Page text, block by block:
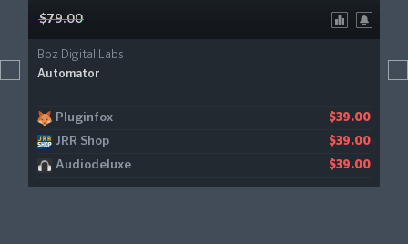
$79.00
Boz Digital Labs
Automator
Pluginfox $39.00
JRR Shop $39.00
Audiodeluxe $39.00